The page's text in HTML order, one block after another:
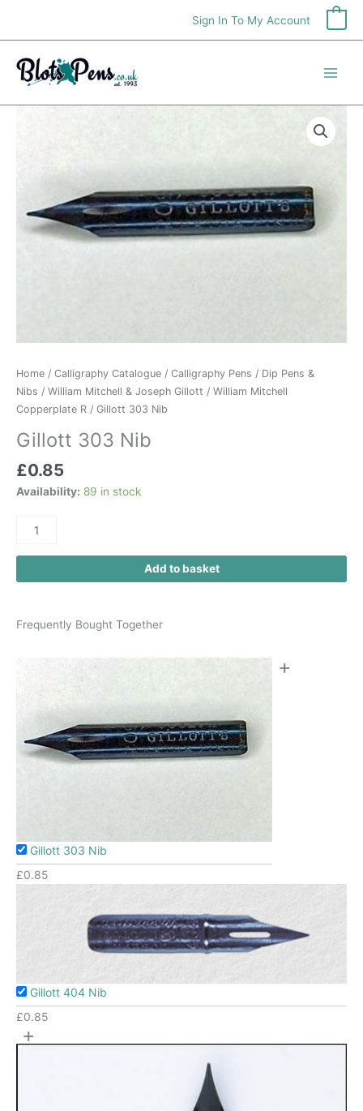
content
Sign In To My Account
Home / Calligraphy Catalogue / Calligraphy Pens / Dip Pens &
Nibs / William Mitchell & Joseph Gillott / William Mitchell
Copperplate R / Gillott 303 Nib
Gillott 303 Nib
£0.85
Availability: 89 in stock
Add to basket
Frequently Bought Together
Gillott 303 Nib
£0.85
+
Gillott 404 Nib
£0.85
+